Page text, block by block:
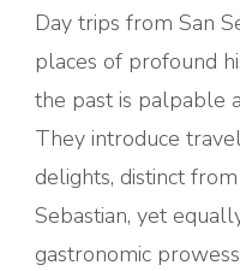
Day trips from San
places of profound
the past is palpable
They introduce
delights, distinct
Sebastian, yet
gastronomic